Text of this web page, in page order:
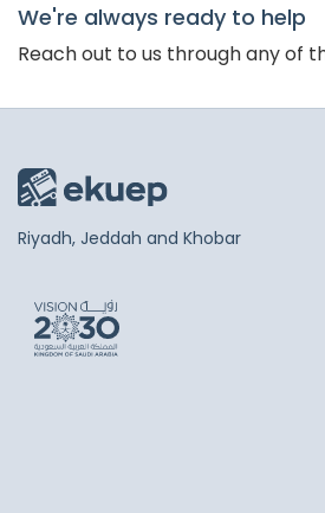
We're always ready to help
Reach out to us through any of
Riyadh, Jeddah and Khobar